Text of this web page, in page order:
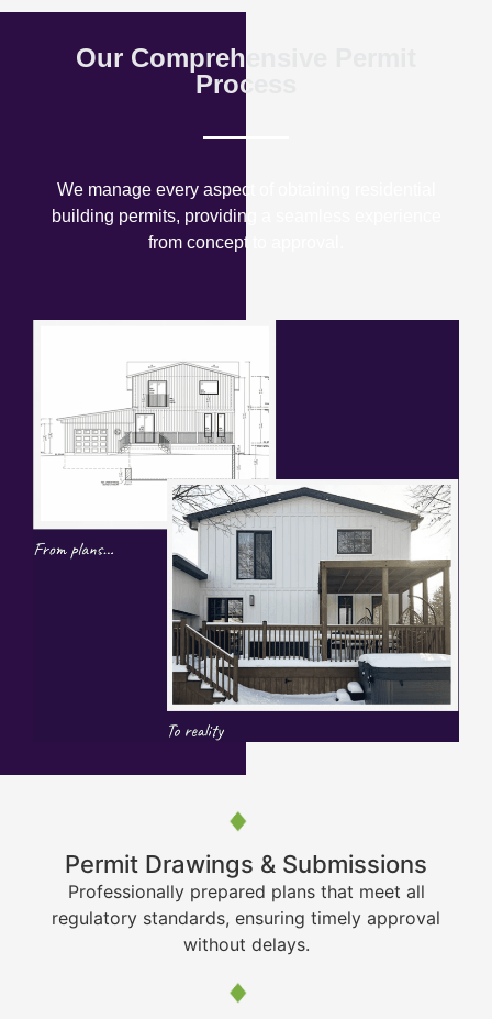
Our Comprehensive Permit
Process
We manage every aspect of obtaining residential
building permits, providing a seamless experience
from concept to approval.
Permit Drawings & Submissions
Professionally prepared plans that meet all
regulatory standards, ensuring timely approval
without delays.